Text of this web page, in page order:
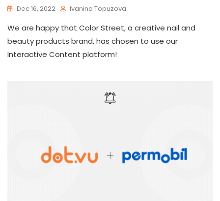
Dec 16, 2022 Ivanina Topuzova
We are happy that Color Street, a creative nail and
beauty products brand, has chosen to use our
Interactive Content platform!